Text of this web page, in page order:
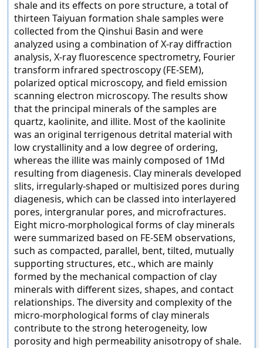
shale and its effects on pore structure, a total of
thirteen Taiyuan formation shale samples were
collected from the Qinshui Basin and were
analyzed using a combination of X-ray diffraction
analysis, X-ray fluorescence spectrometry, Fourier
transform infrared spectroscopy (FE-SEM),
polarized optical microscopy, and field emission
scanning electron microscopy. The results show
that the principal minerals of the samples are
quartz, kaolinite, and illite. Most of the kaolinite
was an original terrigenous detrital material with
low crystallinity and a low degree of ordering,
whereas the illite was mainly composed of 1Md
resulting from diagenesis. Clay minerals developed
slits, irregularly-shaped or multisized pores during
diagenesis, which can be classed into interlayered
pores, intergranular pores, and microfractures.
Eight micro-morphological forms of clay minerals
were summarized based on FE-SEM observations,
such as compacted, parallel, bent, tilted, mutually
supporting structures, etc., which are mainly
formed by the mechanical compaction of clay
minerals with different sizes, shapes, and contact
relationships. The diversity and complexity of the
micro-morphological forms of clay minerals
contribute to the strong heterogeneity, low
porosity and high permeability anisotropy of shale.